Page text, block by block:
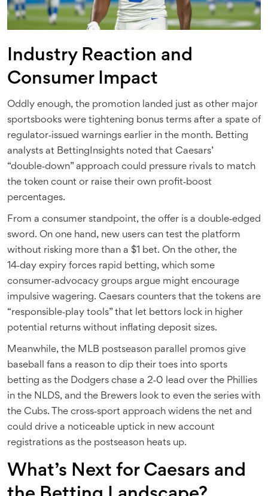
Industry Reaction and
Consumer Impact
Oddly enough, the promotion landed just as other major
sportsbooks were tightening bonus terms after a spate of
regulator‑issued warnings earlier in the month. Betting
analysts at BettingInsights noted that Caesars’
“double‑down” approach could pressure rivals to match
the token count or raise their own profit‑boost
percentages.
From a consumer standpoint, the offer is a double‑edged
sword. On one hand, new users can test the platform
without risking more than a $1 bet. On the other, the
14‑day expiry forces rapid betting, which some
consumer‑advocacy groups argue might encourage
impulsive wagering. Caesars counters that the tokens are
“responsible‑play tools” that let bettors lock in higher
potential returns without inflating deposit sizes.
Meanwhile, the MLB postseason parallel promos give
baseball fans a reason to dip their toes into sports
betting as the Dodgers chase a 2‑0 lead over the Phillies
in the NLDS, and the Brewers look to even the series with
the Cubs. The cross‑sport approach widens the net and
could drive a noticeable uptick in new account
registrations as the postseason heats up.
What’s Next for Caesars and